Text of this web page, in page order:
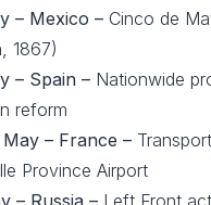
– Mexico – Cinco de
1867)
– Spain – Nationwide
reform
– France –
Province Airport
– Russia – Left Front